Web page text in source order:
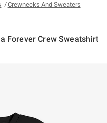
Crewnecks And Sweaters
Forever Crew Sweatshirt